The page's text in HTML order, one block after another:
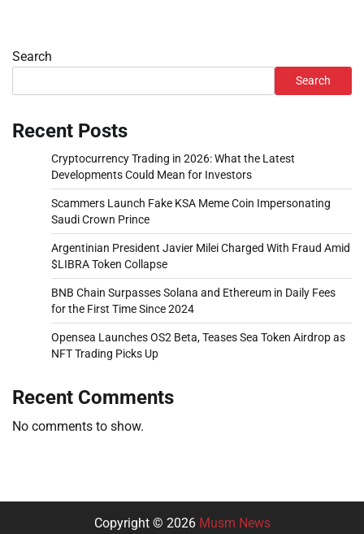
Search
Search
Recent Posts
Cryptocurrency Trading in 2026: What the Latest
Developments Could Mean for Investors
Scammers Launch Fake KSA Meme Coin Impersonating
Saudi Crown Prince
Argentinian President Javier Milei Charged With Fraud Amid
$LIBRA Token Collapse
BNB Chain Surpasses Solana and Ethereum in Daily Fees
for the First Time Since 2024
Opensea Launches OS2 Beta, Teases Sea Token Airdrop as
NFT Trading Picks Up
Recent Comments
No comments to show.
Copyright © 2026 Musm News